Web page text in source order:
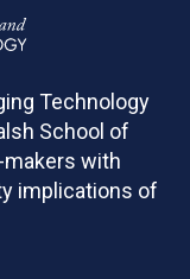
Technology
School of
with
implications of